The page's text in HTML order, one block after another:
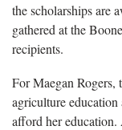
the scholarships are
gathered at the
recipients.
For Maegan Rogers,
agriculture
afford her